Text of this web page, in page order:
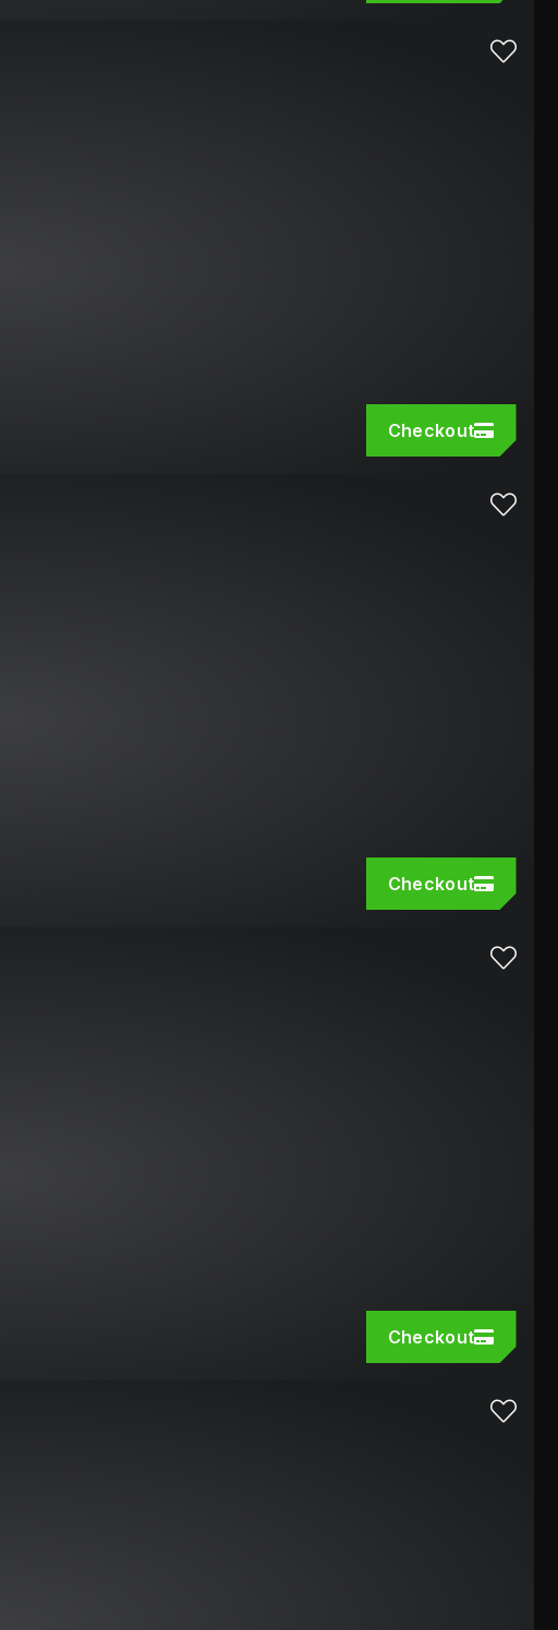
Checkout
Checkout
Checkout